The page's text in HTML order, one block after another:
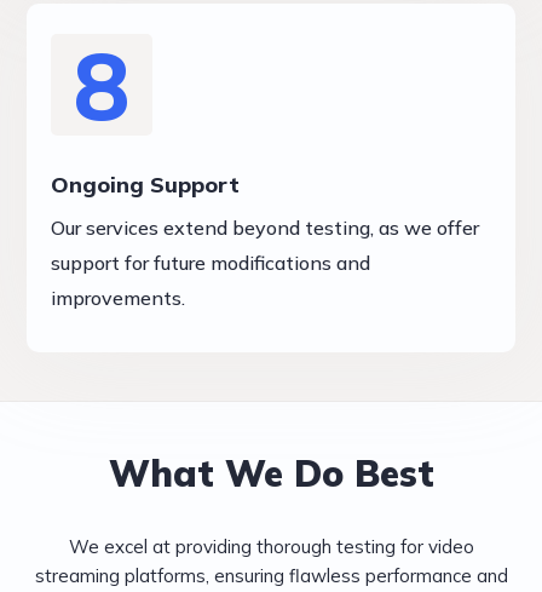
8
Ongoing Support
Our services extend beyond testing, as we offer
support for future modifications and
improvements.
What We Do Best
We excel at providing thorough testing for video
streaming platforms, ensuring flawless performance and